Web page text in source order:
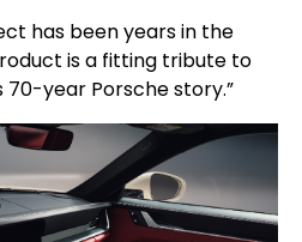
has been years in the
is a fitting tribute to
70-year Porsche story.”